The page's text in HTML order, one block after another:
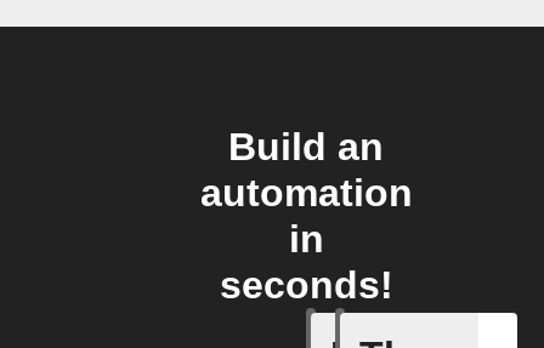
Build an
automation
in
seconds!